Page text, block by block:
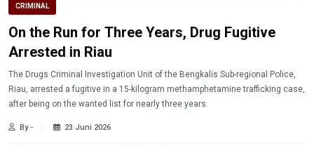
CRIMINAL
On the Run for Three Years, Drug Fugitive
Arrested in Riau
The Drugs Criminal Investigation Unit of the Bengkalis Sub-regional Police,
Riau, arrested a fugitive in a 15-kilogram methamphetamine trafficking case,
after being on the wanted list for nearly three years.
By - 23 Juni 2026